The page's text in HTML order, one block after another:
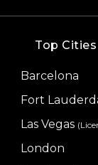
Top Cities
Barcelona
Fort
Las Vegas
London